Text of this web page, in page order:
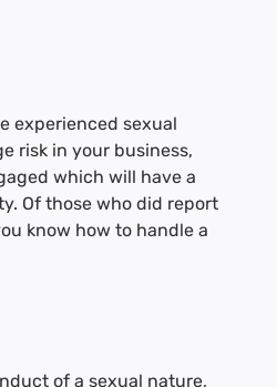
experienced sexual
risk in your business,
which will have a
Of those who did report
know how to handle a
of a sexual nature,